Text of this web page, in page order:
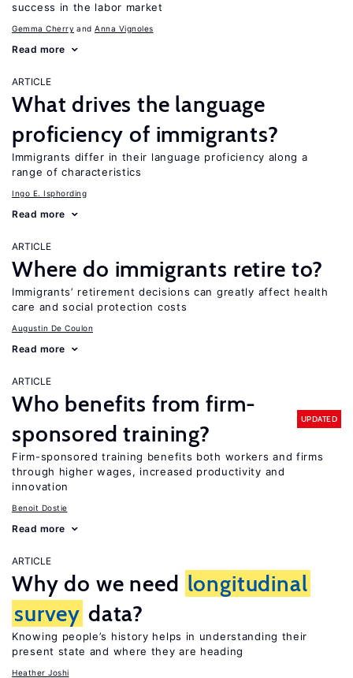
success in the labor market
Gemma Cherry Anna Vignoles
Read more
ARTICLE
What drives the language
proficiency of immigrants?
Immigrants differ in their language proficiency along a
range of characteristics
Ingo E. Isphording
Read more
ARTICLE
Where do immigrants retire to?
Immigrants’ retirement decisions can greatly affect health
care and social protection costs
Augustin De Coulon
Read more
ARTICLE
Who benefits from firm-
sponsored training?
UPDATED
Firm-sponsored training benefits both workers and firms
through higher wages, increased productivity and
innovation
Benoit Dostie
Read more
ARTICLE
Why do we need longitudinal
survey data?
Knowing people’s history helps in understanding their
present state and where they are heading
Heather Joshi